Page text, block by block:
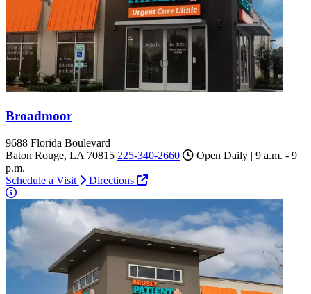
Broadmoor
9688 Florida Boulevard
Baton Rouge, LA 70815 225-340-2660
Open Daily | 9 a.m. - 9
p.m.
Schedule a Visit
Directions